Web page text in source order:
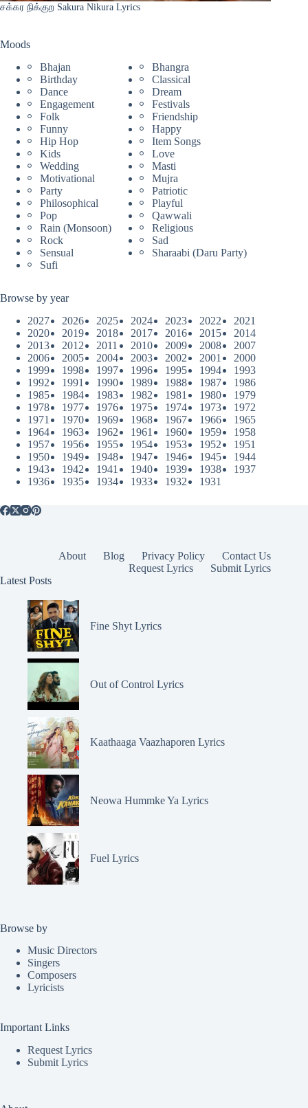
சக்கர நிக்குற Sakura Nikura Lyrics
Moods
Bhajan
Bhangra
Birthday
Classical
Dance
Dream
Engagement
Festivals
Folk
Friendship
Funny
Happy
Hip Hop
Item Songs
Kids
Love
Wedding
Masti
Motivational
Mujra
Party
Patriotic
Philosophical
Playful
Pop
Qawwali
Rain (Monsoon)
Religious
Rock
Sad
Sensual
Sharaabi (Daru Party)
Sufi
Browse by year
2027
2026 2025 2024 2023 2022
2021
2020
2019 2018 2017 2016 2015
2014
2013
2012 2011 2010 2009 2008
2007
2006
2005 2004 2003 2002 2001
2000
1999
1998 1997 1996 1995 1994
1993
1992
1991 1990 1989 1988 1987
1986
1985
1984 1983 1982 1981 1980
1979
1978
1977 1976 1975 1974 1973
1972
1971
1970 1969 1968 1967 1966
1965
1964
1963 1962 1961 1960 1959
1958
1957
1956 1955 1954 1953 1952
1951
1950
1949 1948 1947 1946 1945
1944
1943
1942 1941 1940 1939 1938
1937
1936
1935 1934 1933 1932 1931
About Blog Privacy Policy
Contact Us
Request Lyrics
Submit Lyrics
Latest Posts
Fine Shyt Lyrics
Out of Control Lyrics
Kaathaaga Vaazhaporen Lyrics
Neowa Hummke Ya Lyrics
Fuel Lyrics
Browse by
Music Directors
Singers
Composers
Lyricists
Important Links
Request Lyrics
Submit Lyrics